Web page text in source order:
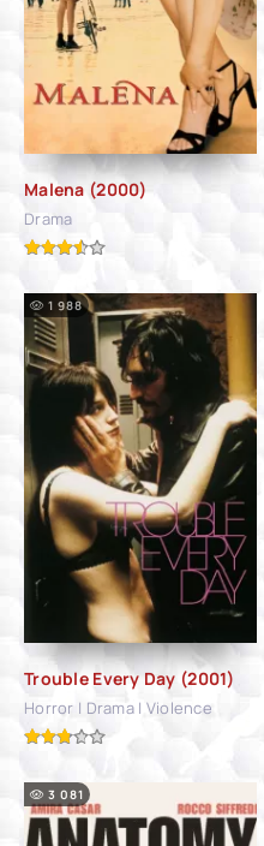
Malena (2000)
Drama
Trouble Every Day (2001)
Horror | Drama | Violence
1 988
3 081